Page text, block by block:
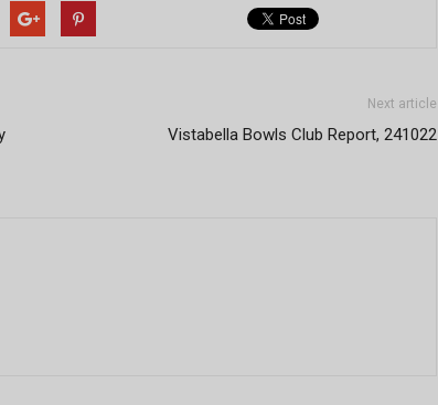
Next article
Vistabella Bowls Club Report, 241022